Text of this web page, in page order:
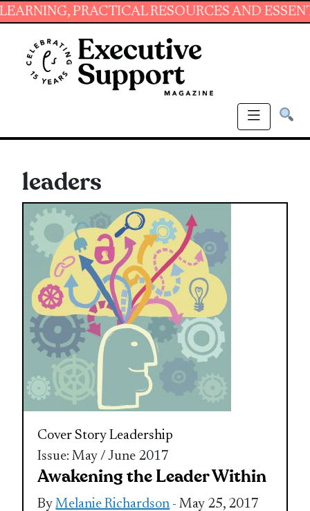
PRACTICAL RESOURCES AND ESSENTIAL
leaders
Cover Story Leadership
Issue: May / June 2017
Awakening the Leader Within
ByMelanie Richardson - May 25, 2017